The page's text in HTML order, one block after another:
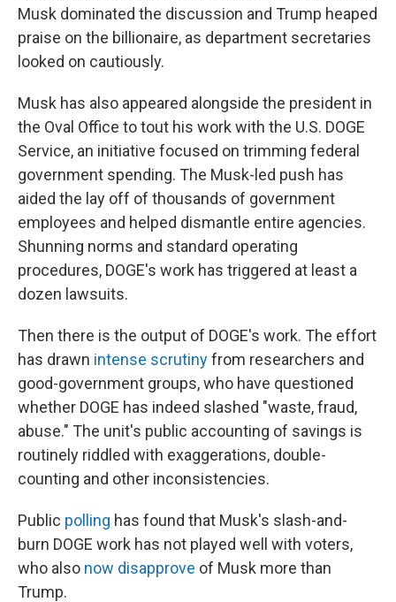
Musk dominated the discussion and Trump heaped
praise on the billionaire, as department secretaries
looked on cautiously.
Musk has also appeared alongside the president in
the Oval Office to tout his work with the U.S. DOGE
Service, an initiative focused on trimming federal
government spending. The Musk-led push has
aided the lay off of thousands of government
employees and helped dismantle entire agencies.
Shunning norms and standard operating
procedures, DOGE's work has triggered at least a
dozen lawsuits.
Then there is the output of DOGE's work. The effort
has drawn intense scrutinyfrom researchers and
good-government groups, who have questioned
whether DOGE has indeed slashed "waste, fraud,
abuse." The unit's public accounting of savings is
routinely riddled with exaggerations, double-
counting and other inconsistencies.
Public polling has found that Musk's slash-and-
burn DOGE work has not played well with voters,
who also now disapprove of Musk more than
Trump.